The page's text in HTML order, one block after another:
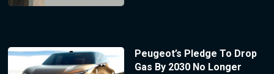
Peugeot’s Pledge To Drop
Gas By 2030 No Longer